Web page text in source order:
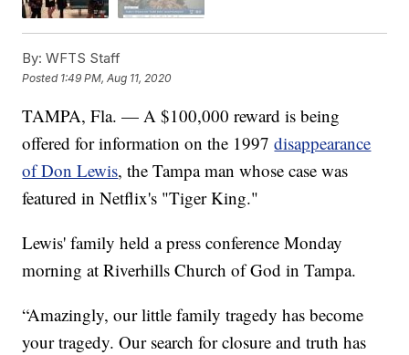
By: WFTS Staff
Posted 1:49 PM, Aug 11, 2020
TAMPA, Fla. — A $100,000 reward is being
offered for information on the 1997disappearance
of Don Lewis, the Tampa man whose case was
featured in Netflix's "Tiger King."
Lewis' family held a press conference Monday
morning at Riverhills Church of God in Tampa.
“Amazingly, our little family tragedy has become
your tragedy. Our search for closure and truth has